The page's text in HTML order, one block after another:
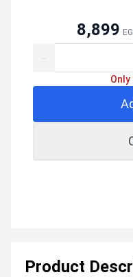
8,899
Product